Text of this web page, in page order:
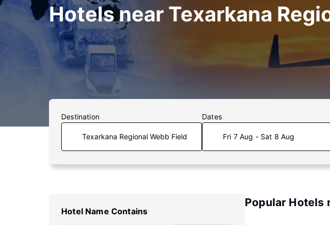
Hotels near Texarkana
Destination Dates
Fri 7 Aug - Sat 8 Aug
Hotel Name Contains
Popular Hotels